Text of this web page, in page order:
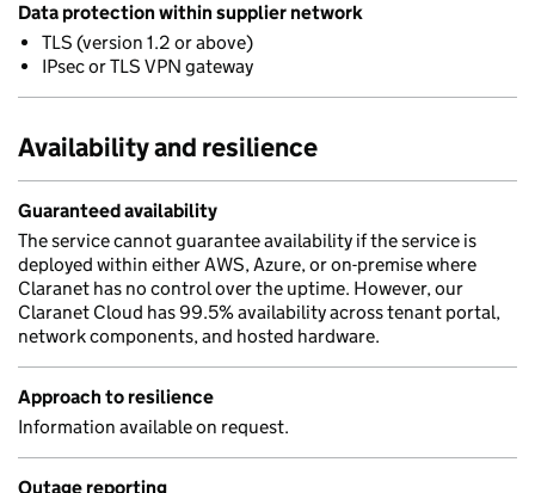
Data protection within supplier network
TLS (version 1.2 or above)
IPsec or TLS VPN gateway
Availability and resilience
Guaranteed availability
The service cannot guarantee availability if the service is
deployed within either AWS, Azure, or on-premise where
Claranet has no control over the uptime. However, our
Claranet Cloud has 99.5% availability across tenant portal,
network components, and hosted hardware.
Approach to resilience
Information available on request.
Outage reporting